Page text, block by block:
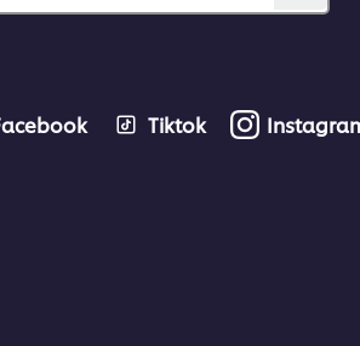
Tiktok